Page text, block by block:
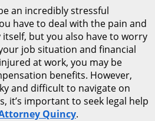
an incredibly stressful
have to deal with the pain and
but you also have to worry
job situation and financial
at work, you may be
benefits. However,
and difficult to navigate on
it’s important to seek legal help
Quincy.